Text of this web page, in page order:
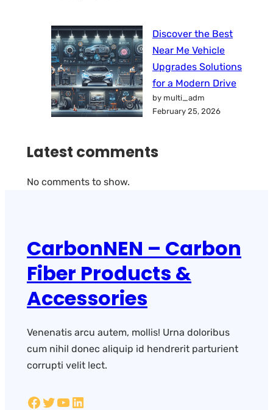
Discover the Best
Near Me Vehicle
Upgrades Solutions
for a Modern Drive
by multi_adm
February 25, 2026
Latest comments
No comments to show.
CarbonNEN – Carbon
Fiber Products &
Accessories
Venenatis arcu autem, mollis! Urna doloribus
cum nihil donec aliquip id hendrerit parturient
corrupti velit lect.